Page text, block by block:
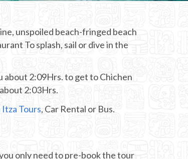
unspoiled beach-fringed beach
To splash, sail or dive in the
about 2:09Hrs. to get to Chichen
2:03Hrs.
Tours, Car Rental or Bus.
only need to pre-book the tour